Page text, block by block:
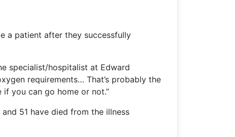
a patient after they successfully
specialist/hospitalist at Edward
requirements… That’s probably the
you can go home or not.”
51 have died from the illness